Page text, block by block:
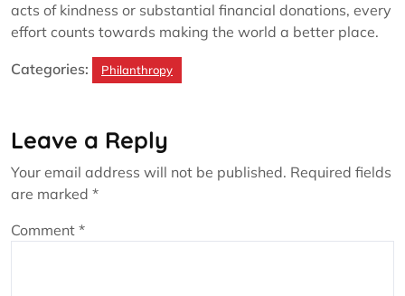
acts of kindness or substantial financial donations, every
effort counts towards making the world a better place.
Categories: Philanthropy
Leave a Reply
Your email address will not be published. Required fields
are marked *
Comment *